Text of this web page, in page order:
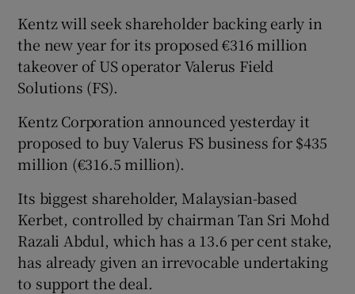
Show History sub sections
Kentz will seek shareholder backing early in
the new year for its proposed €316 million
takeover of US operator Valerus Field
Solutions (FS).
Kentz Corporation announced yesterday it
proposed to buy Valerus FS business for $435
million (€316.5 million).
Its biggest shareholder, Malaysian-based
Kerbet, controlled by chairman Tan Sri Mohd
Razali Abdul, which has a 13.6 per cent stake,
has already given an irrevocable undertaking
to support the deal.